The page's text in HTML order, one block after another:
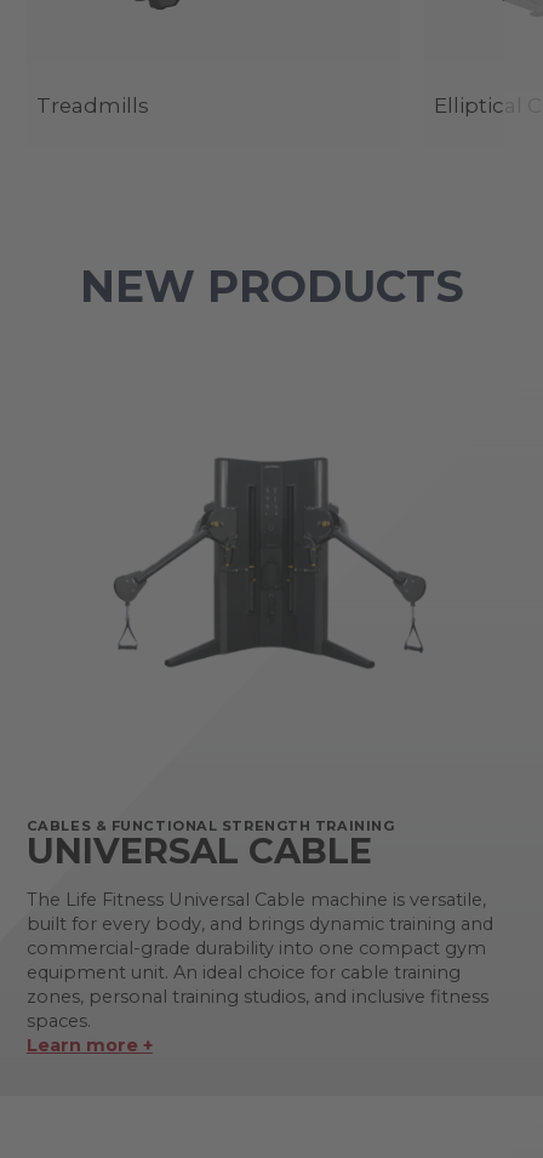
Treadmills Elliptical
NEW PRODUCTS
CABLES & FUNCTIONAL STRENGTH TRAINING
UNIVERSAL CABLE
The Life Fitness Universal Cable machine is versatile,
built for every body, and brings dynamic training and
commercial-grade durability into one compact gym
equipment unit. An ideal choice for cable training
zones, personal training studios, and inclusive fitness
spaces.
Learn more +